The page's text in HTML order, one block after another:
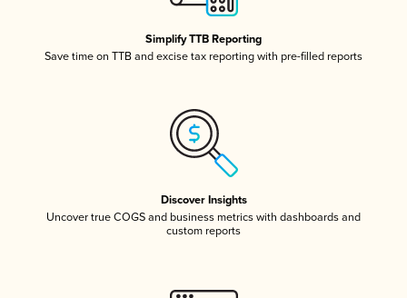
Simplify TTB Reporting
Save time on TTB and excise tax reporting with pre-filled reports
Discover Insights
Uncover true COGS and business metrics with dashboards and
custom reports